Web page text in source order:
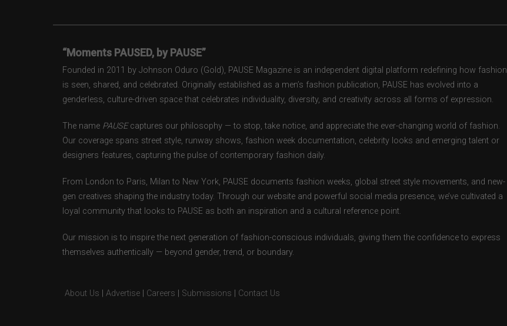
“Moments PAUSED, by PAUSE”
Founded in 2011 by Johnson Oduro (Gold), PAUSE Magazine is an independent digital platform redefining how fashion
is seen, shared, and celebrated. Originally established as a men’s fashion publication, PAUSE has evolved into a
genderless, culture-driven space that celebrates individuality, diversity, and creativity across all forms of expression.
The name PAUSEcaptures our philosophy — to stop, take notice, and appreciate the ever-changing world of fashion.
Our coverage spans street style, runway shows, fashion week documentation, celebrity looks and emerging talent or
designers features, capturing the pulse of contemporary fashion daily.
From London to Paris, Milan to New York, PAUSE documents fashion weeks, global street style movements, and new-
gen creatives shaping the industry today. Through our website and powerful social media presence, we’ve cultivated a
loyal community that looks to PAUSE as both an inspiration and a cultural reference point.
Our mission is to inspire the next generation of fashion-conscious individuals, giving them the confidence to express
themselves authentically — beyond gender, trend, or boundary.
About Us Advertise Careers Submissions Contact Us